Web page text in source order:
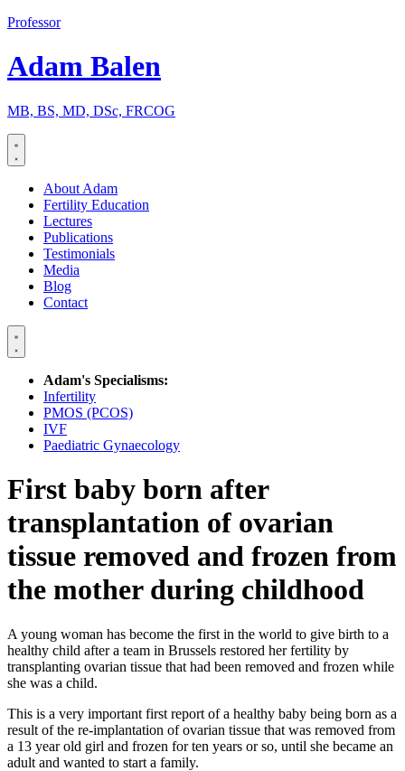
Skip
content
Professor
Adam Balen
MB, BS, MD, DSc, FRCOG
About Adam
Fertility Education
Lectures
Publications
Testimonials
Media
Blog
Contact
Adam's Specialisms:
Infertility
PMOS (PCOS)
IVF
Paediatric Gynaecology
First baby born after
transplantation of ovarian
tissue removed and frozen from
the mother during childhood
A young woman has become the first in the world to give birth to a
healthy child after a team in Brussels restored her fertility by
transplanting ovarian tissue that had been removed and frozen while
she was a child.
This is a very important first report of a healthy baby being born as a
result of the re-implantation of ovarian tissue that was removed from
a 13 year old girl and frozen for ten years or so, until she became an
adult and wanted to start a family.